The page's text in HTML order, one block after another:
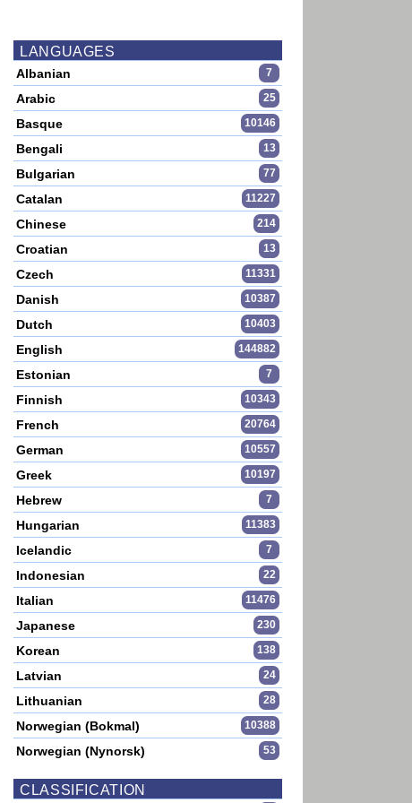
LANGUAGES
Albanian 7
Arabic 25
Basque 10146
Bengali 13
Bulgarian 77
Catalan 11227
Chinese 214
Croatian 13
Czech 11331
Danish 10387
Dutch 10403
English 144882
Estonian 7
Finnish 10343
French 20764
German 10557
Greek 10197
Hebrew 7
Hungarian 11383
Icelandic 7
Indonesian 22
Italian 11476
Japanese 230
Korean 138
Latvian 24
Lithuanian 28
Norwegian (Bokmal) 10388
Norwegian (Nynorsk) 53
CLASSIFICATION